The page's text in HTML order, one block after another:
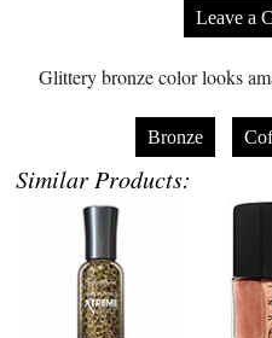
Leave a
Glittery bronze color looks
Bronze
Similar Products: